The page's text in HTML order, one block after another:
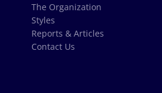
The Organization
Styles
Reports & Articles
Contact Us